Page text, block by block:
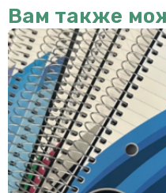
Вам также